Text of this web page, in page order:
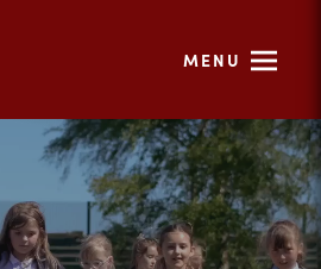
MENU